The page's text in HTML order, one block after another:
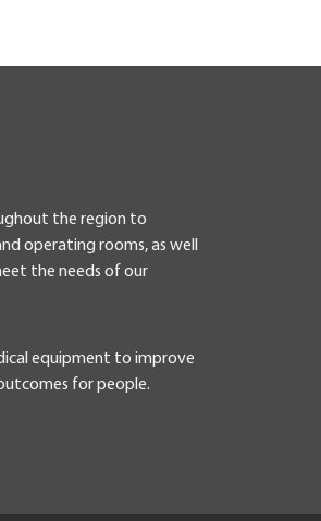
the region to
operating rooms, as well
the needs of our
equipment to improve
for people.